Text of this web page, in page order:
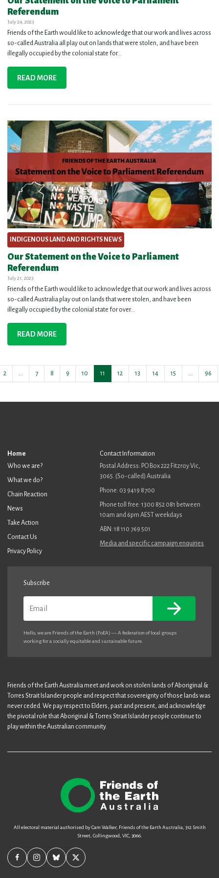
Referendum
July 24, 2023
Friends of the Earth would like to acknowledge that our work and lives across
so-called Australia all play out on lands that were stolen, and have been
illegally occupied by the colonial state for...
READ MORE
INDIGENOUS LAND AND RIGHTS NEWS
Our Statement on the Voice to Parliament
Referendum
July 21, 2023
Friends of the Earth would like to acknowledge that our work and lives across
so-called Australia play out on lands that were stolen, and have been
illegally occupied by the colonial state for over...
READ MORE
2 7 8 9 10 11 12 13 14 15 96
Home
Who we are?
What we do?
Chain Reaction
News
Take Action
Contact Us
Privacy Policy
Contact Information
Postal Address: PO Box 222 Fitzroy Vic,
3065. (So-called) Australia
Phone: 03 9419 8700
Phone toll free: 1300 852 081 between
10am and 6pm AEST weekdays
ABN: 18 110 769 501
Media and specific campaign enquiries
Subscribe
Hello, we are Friends of the Earth (FoEA) — A federation of local groups
working for a socially equitable and sustainable future.
Friends of the Earth Australia meet and work on stolen lands of Aboriginal &
Torres Strait Islander people and respect that sovereignty of those lands was
never ceded. We pay respect to Elders, past and present, and acknowledge
the pivotal role that Aboriginal & Torres Strait Islander people continue to
play within the Australian community.
All electoral material authorised by Cam Walker, Friends of the Earth Australia, 312 Smith
Street, Collingwood, VIC, 3066.